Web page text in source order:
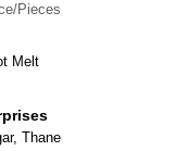
Pieces
Melt
Thane